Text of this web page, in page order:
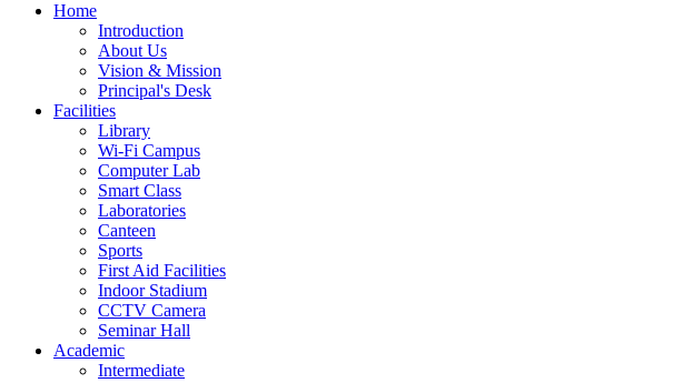
Home
Introduction
About Us
Vision & Mission
Principal's Desk
Facilities
Library
Wi-Fi Campus
Computer Lab
Smart Class
Laboratories
Canteen
Sports
First Aid Facilities
Indoor Stadium
CCTV Camera
Seminar Hall
Academic
Intermediate